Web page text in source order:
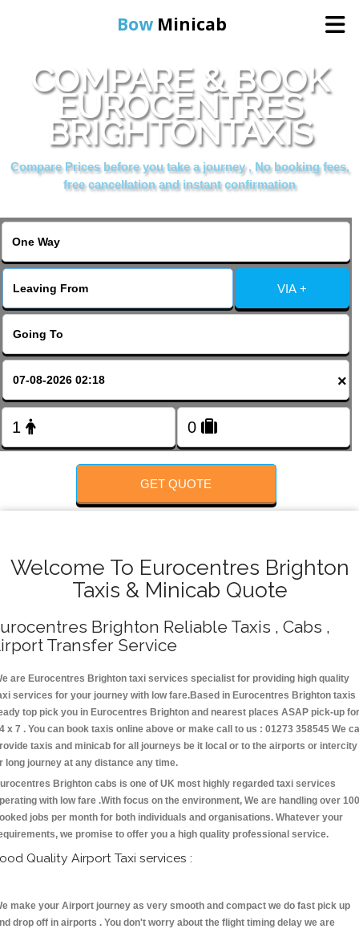
Bow Minicab
Home
Online Booking
Services
About Us
Contact Us
Change Language
COMPARE & BOOK
EUROCENTRES
BRIGHTONTAXIS
Compare Prices before you take a journey , No booking fees,
free cancellation and instant confirmation
VIA +
×
GET QUOTE
Welcome To Eurocentres Brighton
Taxis & Minicab Quote
Brighton Reliable Taxis , Cabs ,
Transfer Service
are Eurocentres Brighton taxi services specialist for providing high quality
services for your journey with low fare.Based in Eurocentres Brighton taxis
top pick you in Eurocentres Brighton and nearest places ASAP pick-up for
x 7 . You can book taxis online above or make call to us : 01273 358545 We
taxis and minicab for all journeys be it local or to the airports or intercity
long journey at any distance any time.
Brighton cabs is one of UK most highly regarded taxi services
with low fare .With focus on the environment, We are handling over
jobs per month for both individuals and organisations. Whatever your
we promise to offer you a high quality professional service.
Quality Airport Taxi services :
make your Airport journey as very smooth and compact we do fast pick up
drop off in airports . You don't worry about the flight timing delay we are